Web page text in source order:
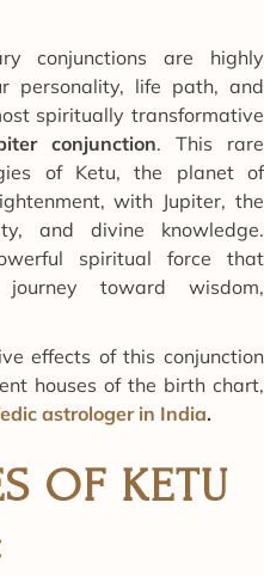
conjunctions are highly
personality, life path, and
spiritually transformative
conjunction. This rare
of Ketu, the planet of
with Jupiter, the
and divine knowledge.
spiritual force that
journey toward wisdom,
effects of this conjunction
houses of the birth chart,
astrologer in India.
OF KETU